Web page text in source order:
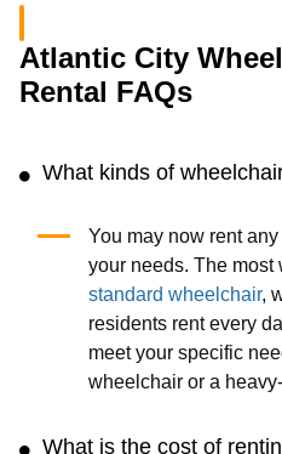
Atlantic City
Rental FAQs
What kinds of
You may now rent
your needs. The
standard wheelchair,
residents rent every
meet your specific
wheelchair or a
What is the cost of